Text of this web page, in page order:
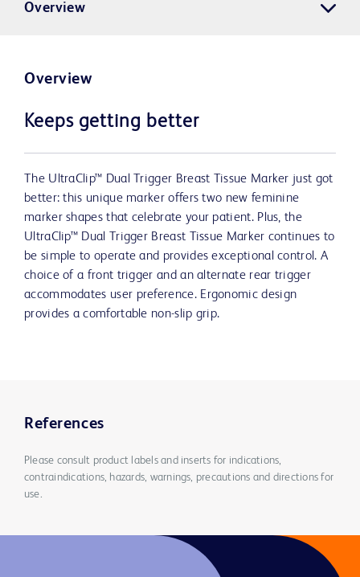
Overview
Overview
Keeps getting better
The UltraClip™ Dual Trigger Breast Tissue Marker just got
better: this unique marker offers two new feminine
marker shapes that celebrate your patient. Plus, the
UltraClip™ Dual Trigger Breast Tissue Marker continues to
be simple to operate and provides exceptional control. A
choice of a front trigger and an alternate rear trigger
accommodates user preference. Ergonomic design
provides a comfortable non-slip grip.
References
Please consult product labels and inserts for indications,
contraindications, hazards, warnings, precautions and directions for
use.